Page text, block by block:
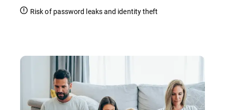
Risk of password leaks and identity theft